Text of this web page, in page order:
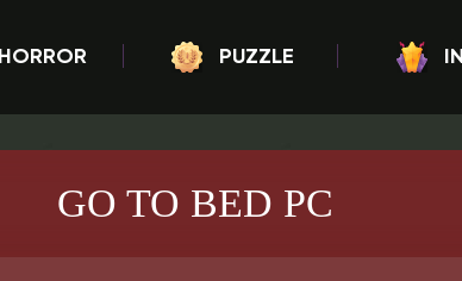
HORROR PUZZLE
GO TO BED PC